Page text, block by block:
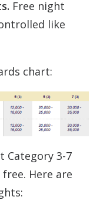
Free night
like
chart:
Category 3-7
Here are